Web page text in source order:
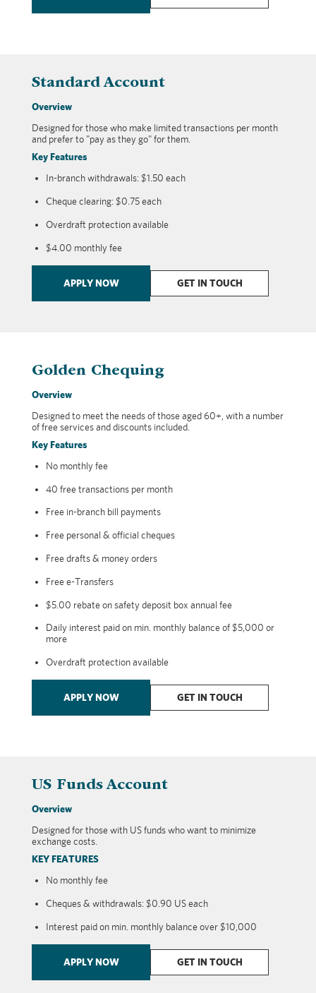
Standard Account
Overview
Designed for those who make limited transactions per month
and prefer to "pay as they go" for them.
Key Features
In-branch withdrawals: $1.50 each
Cheque clearing: $0.75 each
Overdraft protection available
$4.00 monthly fee
APPLY NOW GET IN TOUCH
Golden Chequing
Overview
Designed to meet the needs of those aged 60+, with a number
of free services and discounts included.
Key Features
No monthly fee
40 free transactions per month
Free in-branch bill payments
Free personal & official cheques
Free drafts & money orders
Free e-Transfers
$5.00 rebate on safety deposit box annual fee
Daily interest paid on min. monthly balance of $5,000 or
more
Overdraft protection available
APPLY NOW GET IN TOUCH
US Funds Account
Overview
Designed for those with US funds who want to minimize
exchange costs.
KEY FEATURES
No monthly fee
Cheques & withdrawals: $0.90 US each
Interest paid on min. monthly balance over $10,000
APPLY NOW GET IN TOUCH